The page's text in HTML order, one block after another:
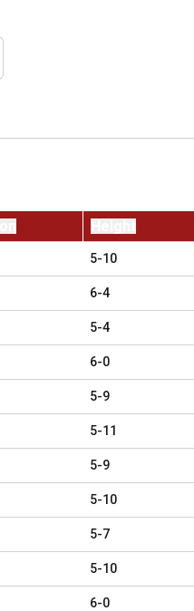
5-10
6-4
5-4
6-0
5-9
5-11
5-9
5-10
5-7
5-10
6-0